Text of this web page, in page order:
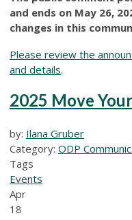
and ends on May 26,
changes in this
Please review the
and details.
2025 Move
by: Ilana Gruber
Category: ODP
Tags
Events
Apr
18